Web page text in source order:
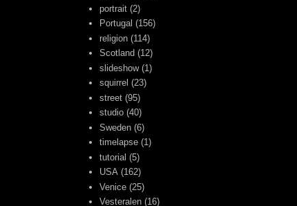
portrait (2)
Portugal (156)
religion (114)
Scotland (12)
slideshow (1)
squirrel (23)
street (95)
studio (40)
Sweden (6)
timelapse (1)
tutorial (5)
USA (162)
Venice (25)
Vesteralen (16)